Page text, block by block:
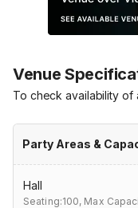
Venue
To check availability of
Party Areas &
Hall
Seating:100, Max